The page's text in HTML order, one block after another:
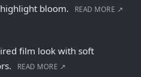
bloom. READ MORE ↗
film look with soft
READ MORE ↗